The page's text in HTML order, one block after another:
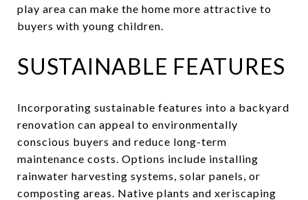
play area can make the home more attractive to
buyers with young children.
SUSTAINABLE FEATURES
Incorporating sustainable features into a backyard
renovation can appeal to environmentally
conscious buyers and reduce long-term
maintenance costs. Options include installing
rainwater harvesting systems, solar panels, or
composting areas. Native plants and xeriscaping